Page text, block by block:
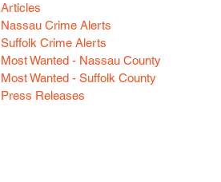
Articles
Nassau Crime Alerts
Suffolk Crime Alerts
Most Wanted - Nassau County
Most Wanted - Suffolk County
Press Releases